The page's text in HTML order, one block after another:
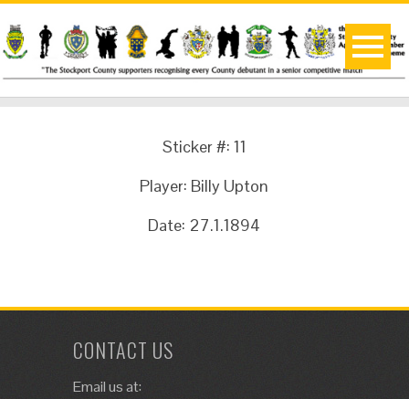
Sticker #: 11
Player: Billy Upton
Date: 27.1.1894
CONTACT US
Email us at: